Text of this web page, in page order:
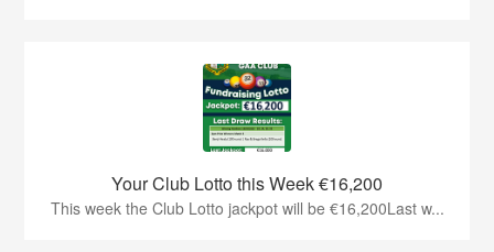
Your Club Lotto this Week €16,200
This week the Club Lotto jackpot will be €16,200Last w...